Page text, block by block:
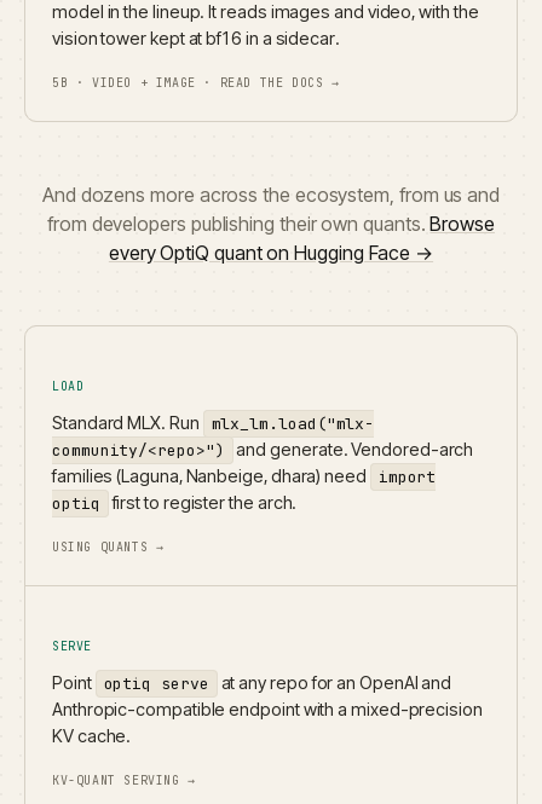
model in the lineup. It reads images and video, with the
vision tower kept at bf16 in a sidecar.
5B · VIDEO + IMAGE · READ THE DOCS →
And dozens more across the ecosystem, from us and
from developers publishing their own quants.Browse
every OptiQ quant on Hugging Face →
LOAD
Standard MLX. Run
mlx_lm.load("mlx-
community/<repo>")
and generate. Vendored-arch
families (Laguna, Nanbeige, dhara) need
import
optiq
first to register the arch.
USING QUANTS →
SERVE
Point optiq serve
at any repo for an OpenAI and
Anthropic-compatible endpoint with a mixed-precision
KV cache.
KV-QUANT SERVING →